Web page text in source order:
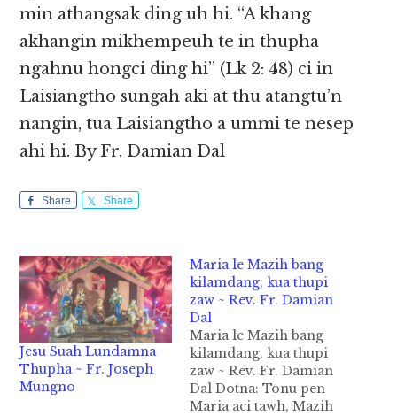
min athangsak ding uh hi. “A khang
akhangin mikhempeuh te in thupha
ngahnu hongci ding hi” (Lk 2: 48) ci in
Laisiangtho sungah aki at thu atangtu’n
nangin, tua Laisiangtho a ummi te nesep
ahi hi. By Fr. Damian Dal
Share Share
Jesu Suah Lundamna
Thupha ~ Fr. Joseph
Mungno
Maria le Mazih bang
kilamdang, kua thupi
zaw ~ Rev. Fr. Damian
Dal
Maria le Mazih bang
kilamdang, kua thupi
zaw ~ Rev. Fr. Damian
Dal Dotna: Tonu pen
Maria aci tawh, Mazih